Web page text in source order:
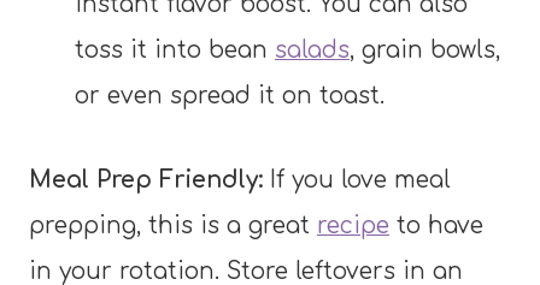
toss it into bean salads, grain bowls,
or even spread it on toast.
Meal Prep Friendly: If you love meal
prepping, this is a great recipe to have
in your rotation. Store leftovers in an